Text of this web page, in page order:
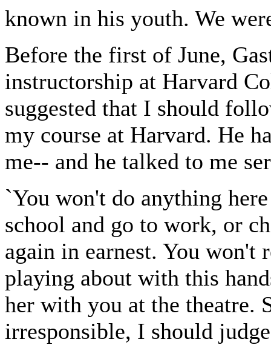
known in his youth. We
Before the first of June,
instructorship at Harvard
suggested that I should
my course at Harvard. He
me-- and he talked to me
`You won't do anything
school and go to work, or
again in earnest. You won't
playing about with this
her with you at the theatre.
irresponsible, I should